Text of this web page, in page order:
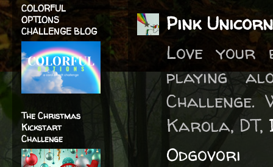
Pink Unicorn
Love your
playing
Challenge.
Karola, DT,
Odgovori
COLORFUL
OPTIONS
CHALLENGE BLOG
The Christmas
Kickstart
Challenge